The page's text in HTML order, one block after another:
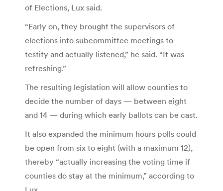
of Elections, Lux said.
“Early on, they brought the supervisors of
elections into subcommittee meetings to
testify and actually listened,” he said. “It was
refreshing.”
The resulting legislation will allow counties to
decide the number of days — between eight
and 14 — during which early ballots can be cast.
It also expanded the minimum hours polls could
be open from six to eight (with a maximum 12),
thereby “actually increasing the voting time if
counties do stay at the minimum,” according to